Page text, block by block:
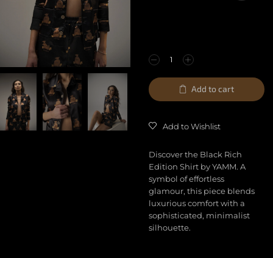
Add to cart
Add to Wishlist
Discover the Black Rich
Edition Shirt by YAMM. A
symbol of effortless
glamour, this piece blends
luxurious comfort with a
sophisticated, minimalist
silhouette.